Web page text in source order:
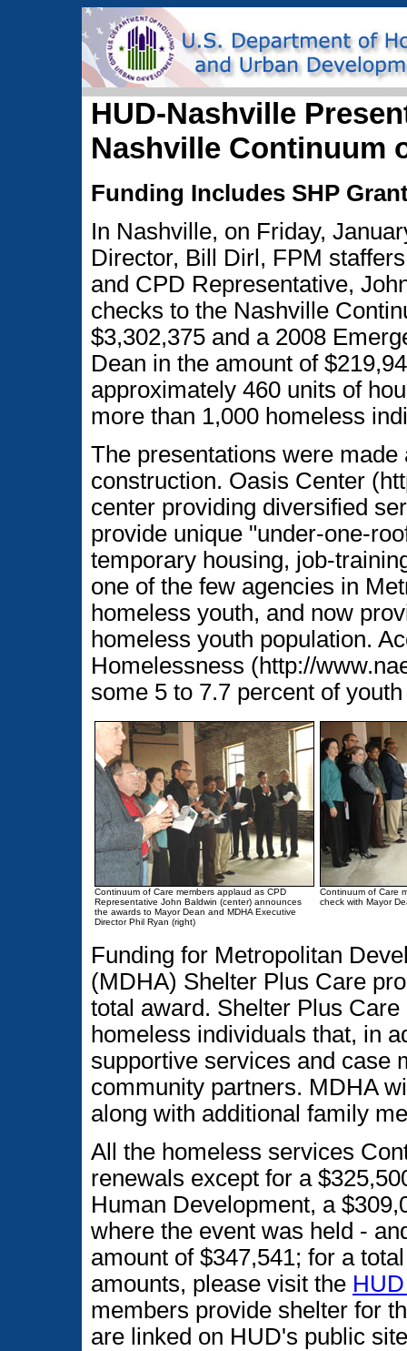
HUD-Nashville
Nashville Continuum
Funding Includes SHP
In Nashville, on Friday,
Director, Bill Dirl, FPM
and CPD Representative,
checks to the Nashville
$3,302,375 and a 2008
Dean in the amount of
approximately 460 units of
more than 1,000 homeless
The presentations were
construction. Oasis Center
center providing diversified
provide unique "under-one-
temporary housing, job-
one of the few agencies in
homeless youth, and now
homeless youth population.
Homelessness (http://
some 5 to 7.7 percent of
Continuum of Care members applaud as CPD
Representative John Baldwin (center) announces
the awards to Mayor Dean and MDHA Executive
Director Phil Ryan (right)
Continuum of Care
check with Mayor
Funding for Metropolitan
(MDHA) Shelter Plus Care
total award. Shelter Plus
homeless individuals that, in
supportive services and case
community partners. MDHA
along with additional family
All the homeless services
renewals except for a
Human Development, a
where the event was held -
amount of $347,541; for a
amounts, please visit the
members provide shelter for
are linked on HUD's public